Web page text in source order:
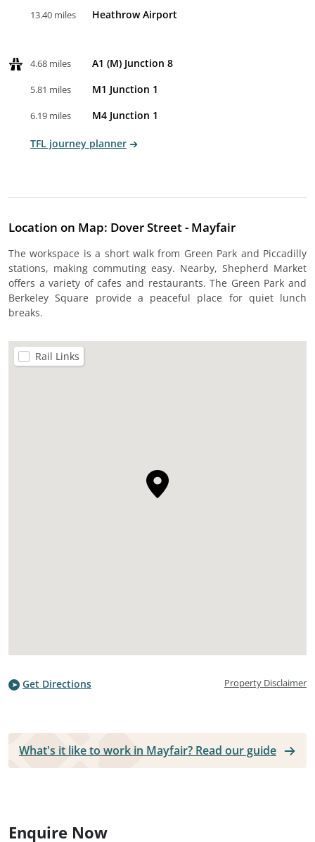
13.40 miles Heathrow Airport
4.68 miles A1 (M) Junction 8
5.81 miles M1 Junction 1
6.19 miles M4 Junction 1
TFL journey planner
Location on Map: Dover Street - Mayfair
The workspace is a short walk from Green Park and Piccadilly
stations, making commuting easy. Nearby, Shepherd Market
offers a variety of cafes and restaurants. The Green Park and
Berkeley Square provide a peaceful place for quiet lunch
breaks.
Rail Links
Get Directions Property Disclaimer
What's it like to work in Mayfair? Read our guide
Enquire Now